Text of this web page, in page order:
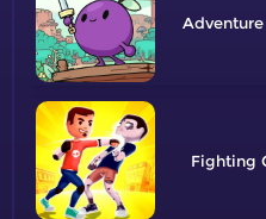
Adventure
Fighting